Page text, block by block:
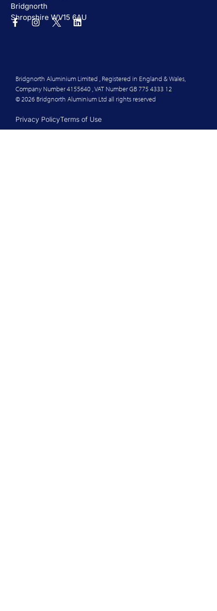
Bridgnorth
Shropshire WV15 6AU
Bridgnorth Aluminium Limited , Registered in England & Wales,
Company Number 4155640 , VAT Number GB 775 4333 12
© 2026 Bridgnorth Aluminium Ltd all rights reserved
Privacy PolicyTerms of Use